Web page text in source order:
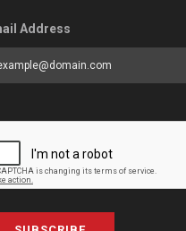
Address